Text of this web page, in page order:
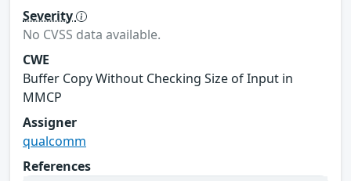
Severity
No CVSS data available.
CWE
Buffer Copy Without Checking Size of Input in
MMCP
Assigner
qualcomm
References